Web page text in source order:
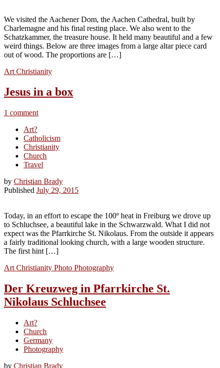
We visited the Aachener Dom, the Aachen Cathedral, built by
Charlemagne and his final resting place. We also went to the
Schatzkammer, the treasure house. It held many beautiful and a few
weird things. Below are three images from a large altar piece card
out of wood. The proportions are […]
Art Christianity
Jesus in a box
1 comment
Art?
Catholicism
Christianity
Church
Travel
by Christian Brady
Published July 29, 2015
Today, in an effort to escape the 100º heat in Freiburg we drove up
to Schluchsee, a beautiful lake in the Schwarzwald. What I did not
expect was the Pfarrkirche St. Nikolaus. From the outside it appears
a fairly traditional looking church, with a large wooden structure.
The first hint […]
Art Christianity Photo Photography
Der Kreuzweg in Pfarrkirche St.
Nikolaus Schluchsee
Art?
Church
Germany
Photography
by Christian Brady